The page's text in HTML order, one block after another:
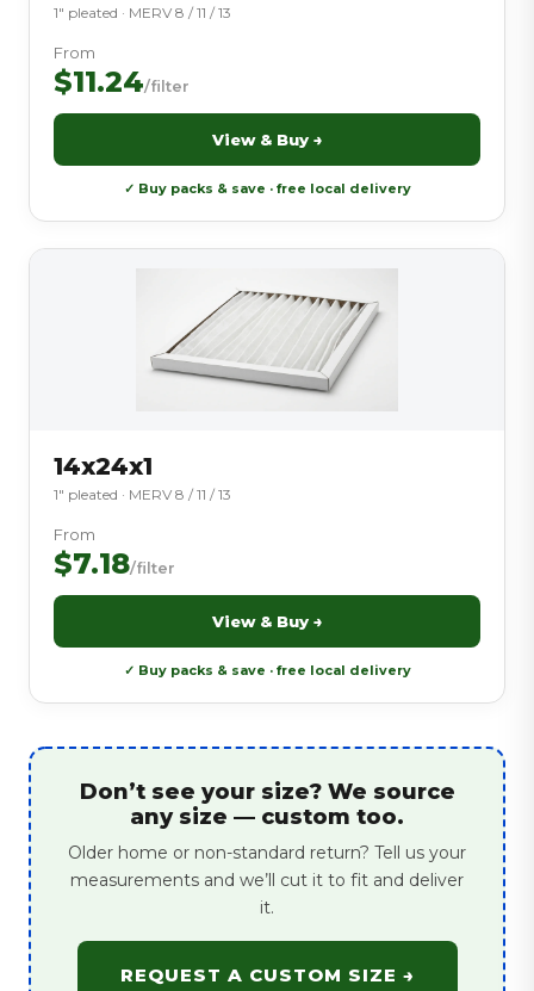
1″ pleated · MERV 8 / 11 / 13
From
$11.24/filter
View & Buy →
✓ Buy packs & save · free local delivery
14x24x1
1″ pleated · MERV 8 / 11 / 13
From
$7.18/filter
View & Buy →
✓ Buy packs & save · free local delivery
Don’t see your size? We source
any size — custom too.
Older home or non-standard return? Tell us your
measurements and we’ll cut it to fit and deliver
it.
REQUEST A CUSTOM SIZE →